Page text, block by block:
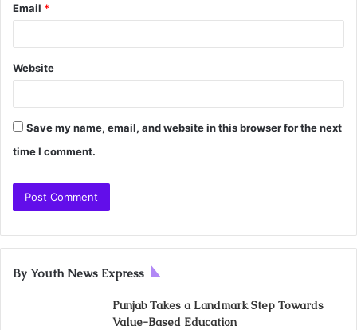
Email *
Website
Save my name, email, and website in this browser for the next
time I comment.
By Youth News Express
Punjab Takes a Landmark Step Towards
Value-Based Education